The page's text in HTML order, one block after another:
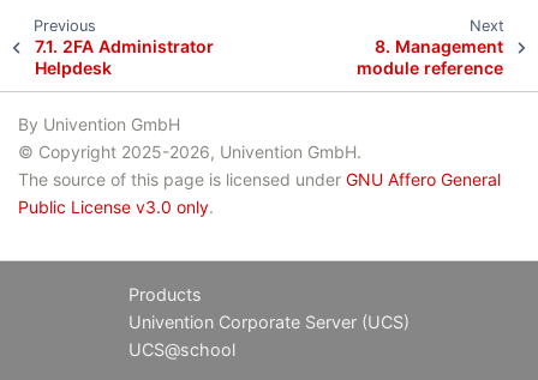
Previous
7.1. 2FA Administrator
Helpdesk
Next
8. Management
module reference
By Univention GmbH
© Copyright 2025-2026, Univention GmbH.
The source of this page is licensed under GNU Affero General
Public License v3.0 only.
Products
Univention Corporate Server (UCS)
UCS@school